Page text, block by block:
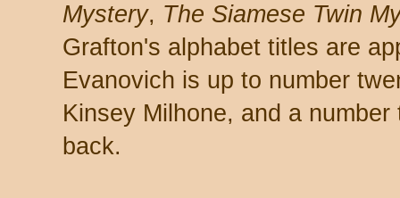
Mystery, The Siamese Twin
Grafton's alphabet titles are
Evanovich is up to number
Kinsey Milhone, and a
back.